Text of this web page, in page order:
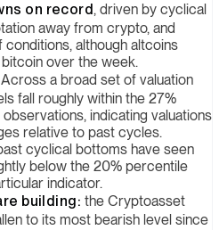
on record, driven by cyclical
away from crypto, and
although altcoins
over the week.
Across a broad set of valuation
fall roughly within the 27%
indicating valuations
relative to past cycles.
cyclical bottoms have seen
below the 20% percentile
indicator.
building: the Cryptoasset
to its most bearish level since